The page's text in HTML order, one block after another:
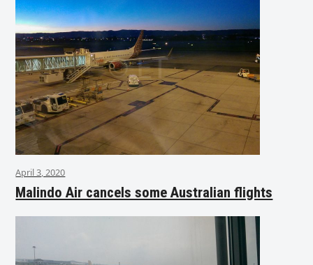
April 3, 2020
Malindo Air cancels some Australian flights